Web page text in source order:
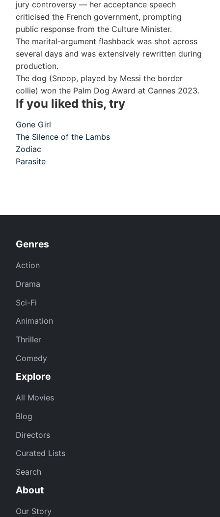
jury controversy — her acceptance speech
criticised the French government, prompting
public response from the Culture Minister.
The marital-argument flashback was shot across
several days and was extensively rewritten during
production.
The dog (Snoop, played by Messi the border
collie) won the Palm Dog Award at Cannes 2023.
If you liked this, try
Gone Girl
The Silence of the Lambs
Zodiac
Parasite
Genres
Action
Drama
Sci-Fi
Animation
Thriller
Comedy
Explore
All Movies
Blog
Directors
Curated Lists
Search
About
Our Story